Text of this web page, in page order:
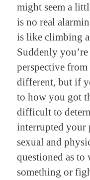
might seem a
is no real
is like climbing a
Suddenly
perspective
different, but if
to how you got
difficult to
interrupted your
sexual and
questioned as to
something or